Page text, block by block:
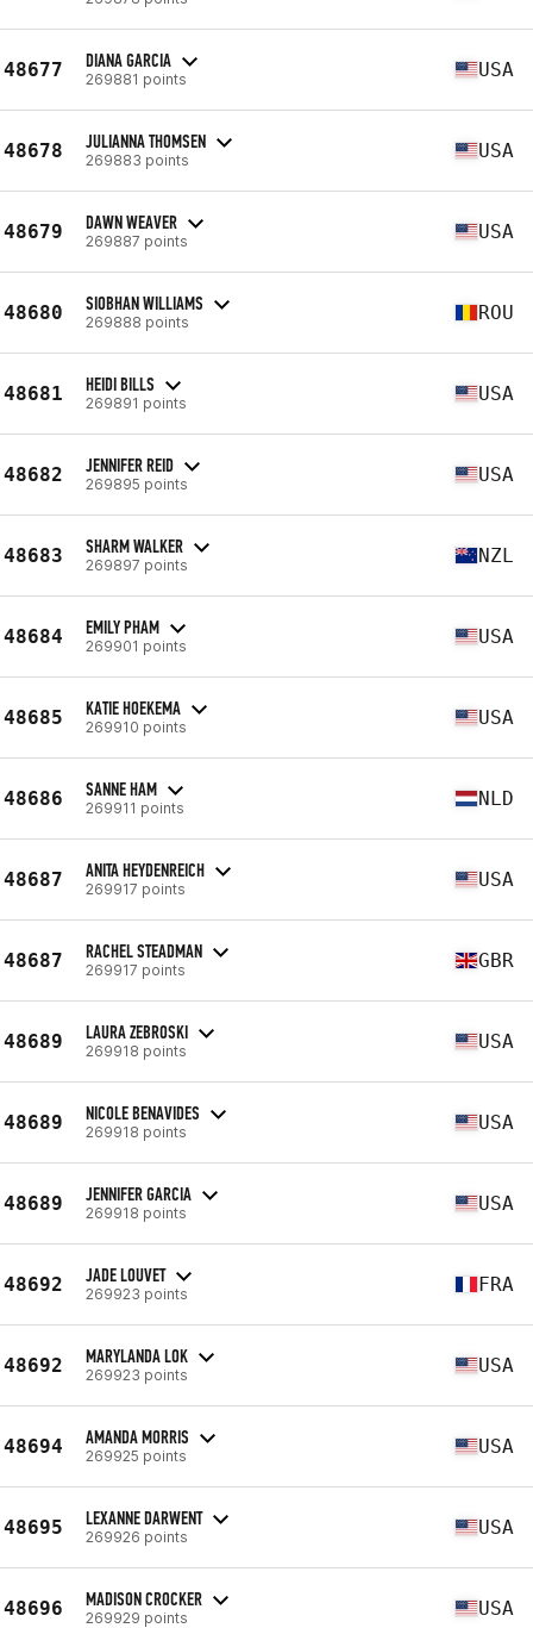
48677 DIANA GARCIA
269881 points USA
48678 JULIANNA THOMSEN
269883 points USA
48679 DAWN WEAVER
269887 points USA
48680 SIOBHAN WILLIAMS
269888 points ROU
48681 HEIDI BILLS
269891 points USA
48682 JENNIFER REID
269895 points USA
48683 SHARM WALKER
269897 points NZL
48684 EMILY PHAM
269901 points USA
48685 KATIE HOEKEMA
269910 points USA
48686 SANNE HAM
269911 points NLD
48687 ANITA HEYDENREICH
269917 points USA
48687 RACHEL STEADMAN
269917 points GBR
48689 LAURA ZEBROSKI
269918 points USA
48689 NICOLE BENAVIDES
269918 points USA
48689 JENNIFER GARCIA
269918 points USA
48692 JADE LOUVET
269923 points FRA
48692 MARYLANDA LOK
269923 points USA
48694 AMANDA MORRIS
269925 points USA
48695 LEXANNE DARWENT
269926 points USA
48696 MADISON CROCKER
269929 points USA